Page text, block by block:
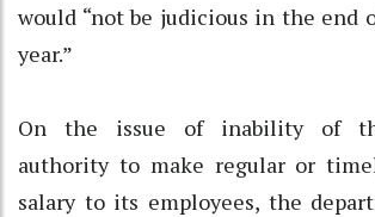
would “not be judicious in the end
year.”
On the issue of inability of
authority to make regular or
salary to its employees, the